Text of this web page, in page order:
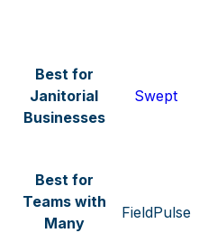
Best for
Janitorial
Businesses
Swept
Best for
Teams with
Many
FieldPulse